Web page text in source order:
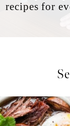
recipes for